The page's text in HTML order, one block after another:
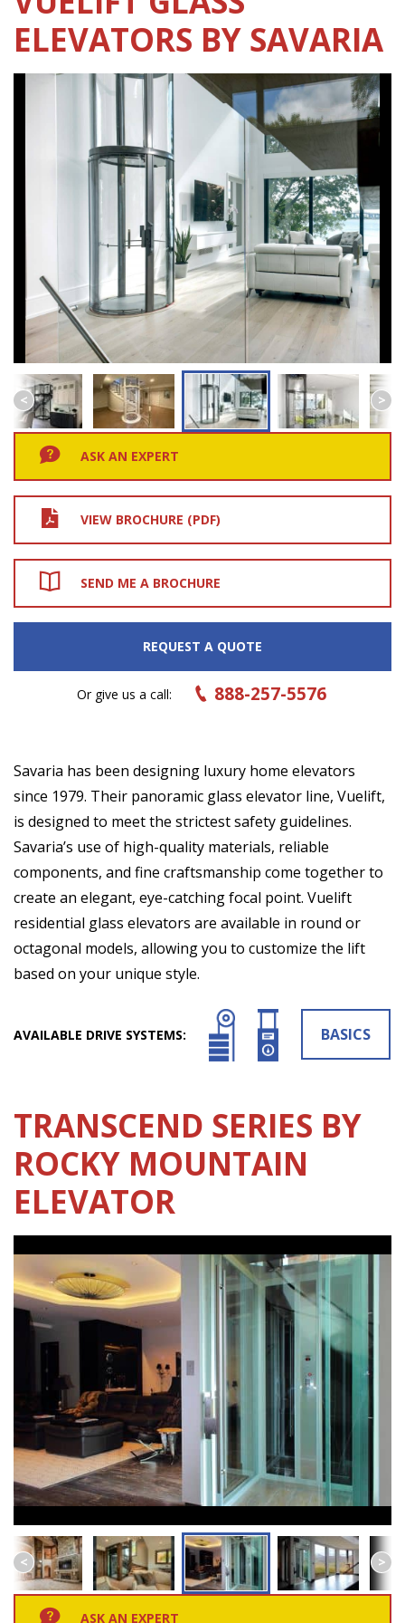
ELEVATORS BY SAVARIA
ASK AN EXPERT
VIEW BROCHURE (PDF)
SEND ME A BROCHURE
REQUEST A QUOTE
Or give us a call: 888-257-5576
Savaria has been designing luxury home elevators
since 1979. Their panoramic glass elevator line, Vuelift,
is designed to meet the strictest safety guidelines.
Savaria’s use of high-quality materials, reliable
components, and fine craftsmanship come together to
create an elegant, eye-catching focal point. Vuelift
residential glass elevators are available in round or
octagonal models, allowing you to customize the lift
based on your unique style.
AVAILABLE DRIVE SYSTEMS: BASICS
TRANSCEND SERIES BY
ROCKY MOUNTAIN
ELEVATOR
ASK AN EXPERT